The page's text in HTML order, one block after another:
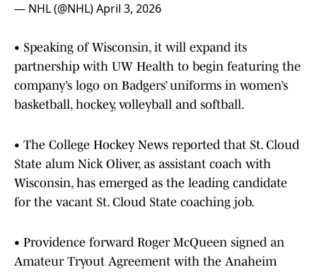
— NHL (@NHL)April 3, 2026
• Speaking of Wisconsin, it will expand its
partnership with UW Health to begin featuring the
company’s logo on Badgers’ uniforms in women’s
basketball, hockey, volleyball and softball.
• The College Hockey News reported that St. Cloud
State alum Nick Oliver, as assistant coach with
Wisconsin, has emerged as the leading candidate
for the vacant St. Cloud State coaching job.
• Providence forward Roger McQueen signed an
Amateur Tryout Agreement with the Anaheim